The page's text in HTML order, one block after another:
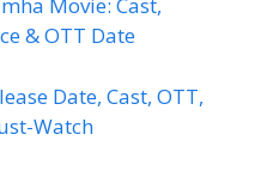
Movie: Cast,
& OTT Date
Date, Cast, OTT,
Watch